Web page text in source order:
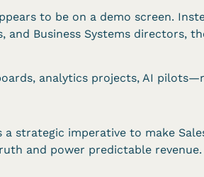
to be on a demo screen.
and Business Systems directors,
analytics projects, AI
strategic imperative to make
and power predictable revenue.